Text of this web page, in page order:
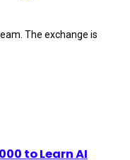
The exchange is
to Learn AI